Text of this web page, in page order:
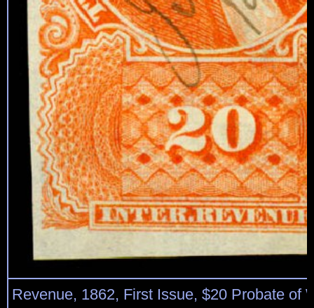
Revenue, 1862, First Issue, $20 Probate of